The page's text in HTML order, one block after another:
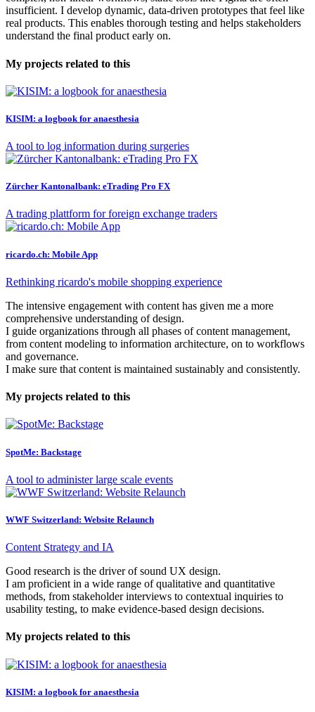
insufficient. I develop dynamic, data-driven prototypes that feel like
real products. This enables thorough testing and helps stakeholders
understand the final product early on.
My projects related to this
KISIM: a logbook for anaesthesia
A tool to log information during surgeries
Zürcher Kantonalbank: eTrading Pro FX
A trading plattform for foreign exchange traders
ricardo.ch: Mobile App
Rethinking ricardo's mobile shopping experience
The intensive engagement with content has given me a more
comprehensive understanding of design.
I guide organizations through all phases of content management,
from content modeling to information architecture, on to workflows
and governance.
I make sure that content is maintained sustainably and consistently.
My projects related to this
SpotMe: Backstage
A tool to administer large scale events
WWF Switzerland: Website Relaunch
Content Strategy and IA
Good research is the driver of sound UX design.
I am proficient in a wide range of qualitative and quantitative
methods, from stakeholder interviews to contextual inquiries to
usability testing, to make evidence-based design decisions.
My projects related to this
KISIM: a logbook for anaesthesia